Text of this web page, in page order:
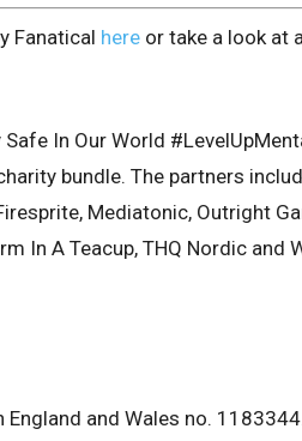
Fanatical here or take a look at
In Our World
bundle. The partners
Mediatonic, Outright
In A Teacup, THQ Nordic and
and Wales no.